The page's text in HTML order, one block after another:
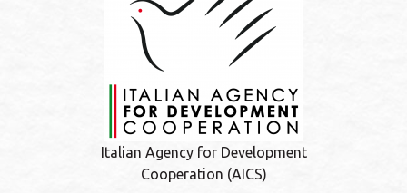
Italian Agency for Development
Cooperation (AICS)